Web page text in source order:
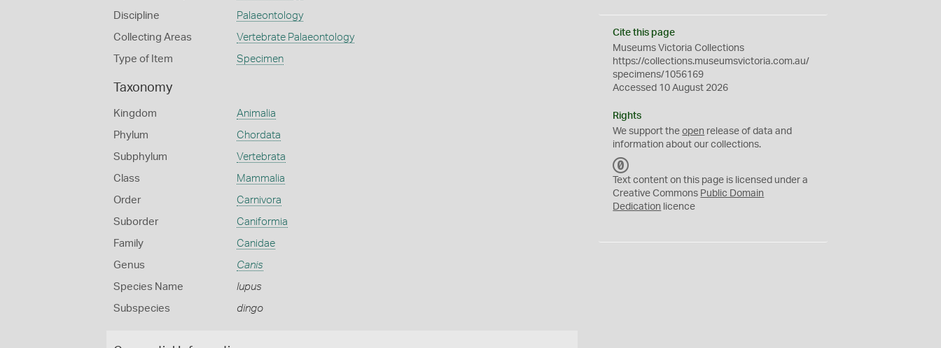
Discipline Palaeontology
Collecting Areas Vertebrate Palaeontology
Type of Item Specimen
Taxonomy
Kingdom Animalia
Phylum Chordata
Subphylum Vertebrata
Class Mammalia
Order Carnivora
Suborder Caniformia
Family Canidae
Genus Canis
Species Name lupus
Subspecies dingo
Cite this page
Museums Victoria Collections
https://collections.museumsvictoria.com.au/
specimens/1056169
Accessed 10 August 2026
Rights
We support theopen release of data and
information about our collections.
C
0
Text content on this page is licensed under a
Creative Commons Public Domain
Dedication licence